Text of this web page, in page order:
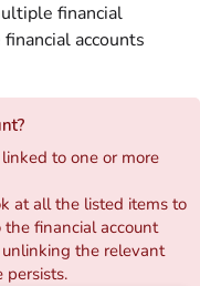
financial
accounts
to one or more
at all the listed items to
financial account
the relevant
persists.